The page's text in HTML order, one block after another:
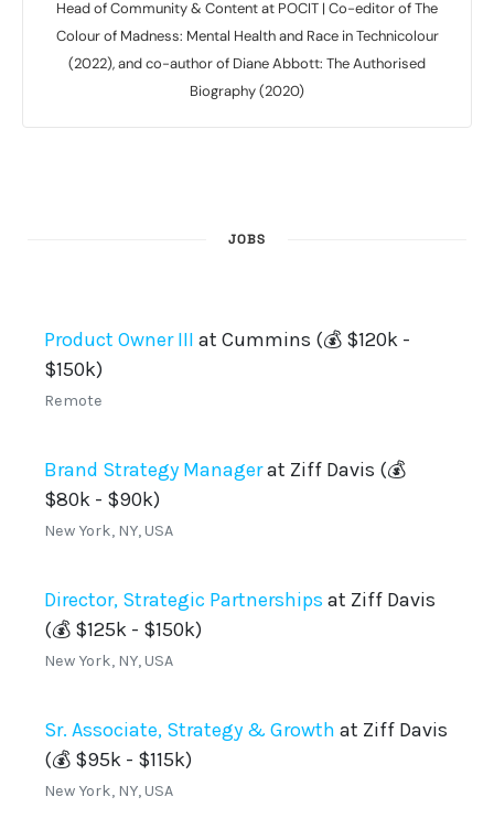
Head of Community & Content at POCIT | Co-editor of The
Colour of Madness: Mental Health and Race in Technicolour
(2022), and co-author of Diane Abbott: The Authorised
Biography (2020)
JOBS